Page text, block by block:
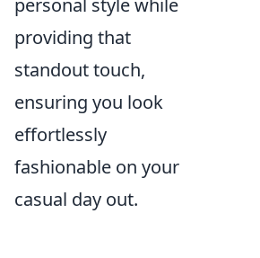
personal style while
providing that
standout touch,
ensuring you look
effortlessly
fashionable on your
casual day out.